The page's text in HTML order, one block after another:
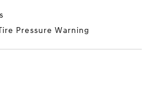
Pressure Warning